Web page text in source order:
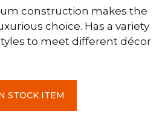
construction makes the
choice. Has a variety
to meet different décor
STOCK ITEM